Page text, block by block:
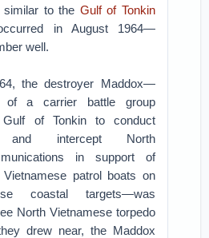
to the Gulf of Tonkin
in August 1964—
well.
the destroyer Maddox—
of a carrier battle group
of Tonkin to conduct
and intercept North
in support of
patrol boats on
coastal targets—was
North Vietnamese torpedo
drew near, the Maddox